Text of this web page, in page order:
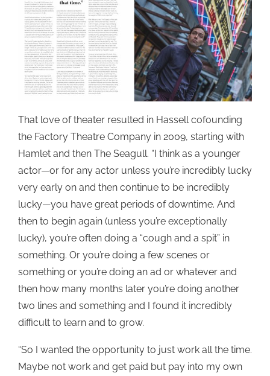
That love of theater resulted in Hassell cofounding
the Factory Theatre Company in 2009, starting with
Hamlet and then The Seagull. “I think as a younger
actor—or for any actor unless you’re incredibly lucky
very early on and then continue to be incredibly
lucky—you have great periods of downtime. And
then to begin again (unless you’re exceptionally
lucky), you’re often doing a “cough and a spit” in
something. Or you’re doing a few scenes or
something or you’re doing an ad or whatever and
then how many months later you’re doing another
two lines and something and I found it incredibly
difficult to learn and to grow.
“So I wanted the opportunity to just work all the time.
Maybe not work and get paid but pay into my own